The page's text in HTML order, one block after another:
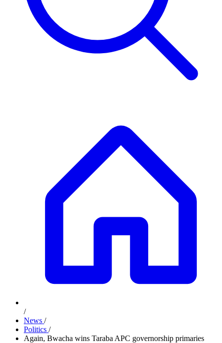
/
News /
Politics /
Again, Bwacha wins Taraba APC governorship primaries